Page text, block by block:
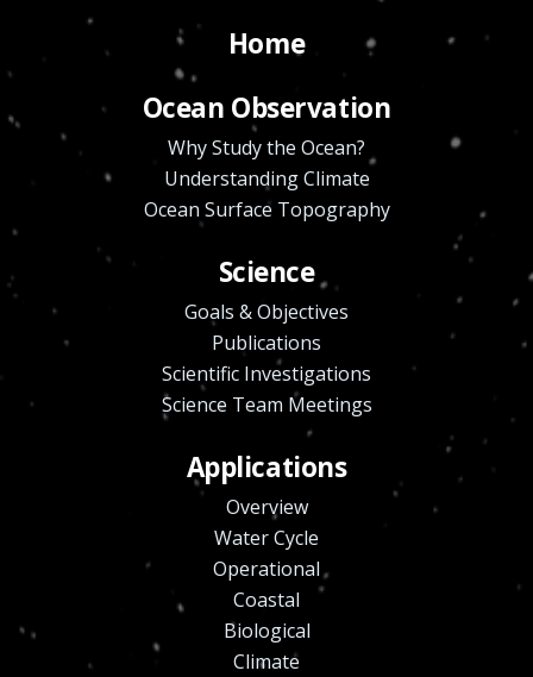
Home
Ocean Observation
Why Study the Ocean?
Understanding Climate
Ocean Surface Topography
Science
Goals & Objectives
Publications
Scientific Investigations
Science Team Meetings
Applications
Overview
Water Cycle
Operational
Coastal
Biological
Climate